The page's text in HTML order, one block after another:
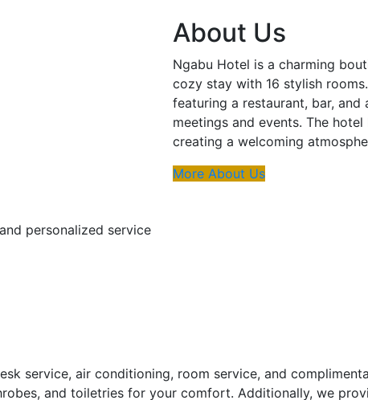
About Us
Ngabu Hotel is a charming
cozy stay with 16 stylish
featuring a restaurant, bar,
meetings and events. The
creating a welcoming
More About Us
personalized service
service, air conditioning, room service, and
and toiletries for your comfort. Additionally, we